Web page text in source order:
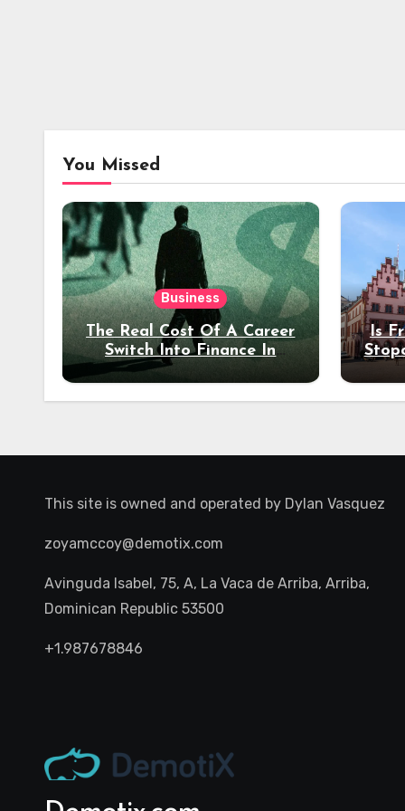
You Missed
Business
The Real Cost Of A Career
Switch Into Finance In
Your 30s
Is
This site is owned and operated by Dylan Vasquez
zoyamccoy@demotix.com
Avinguda Isabel, 75, A, La Vaca de Arriba, Arriba,
Dominican Republic 53500
+1.987678846